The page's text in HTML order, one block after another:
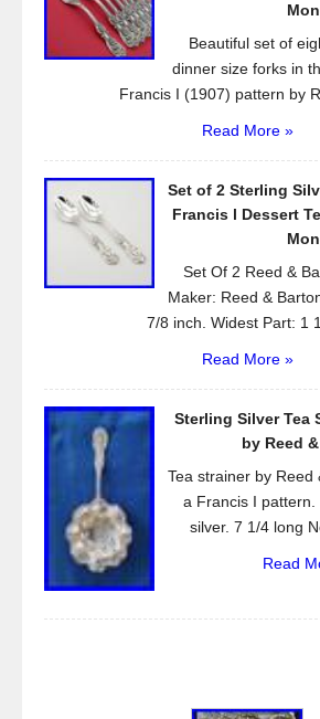
Beautiful set of
dinner size forks in
Francis I (1907) pattern by
Read More »
Set of 2 Sterling
Francis l Dessert
Set Of 2 Reed &
Maker: Reed &
7/8 inch. Widest Part: 1
Read More »
Sterling Silver Tea
by Reed
Tea strainer by Reed
a Francis I
silver. 7 1/4 long
Read